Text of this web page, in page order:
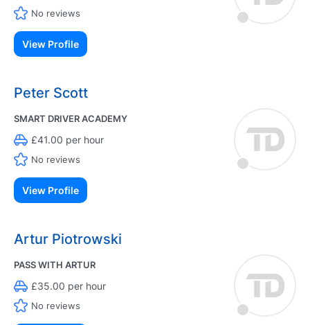
No reviews
View Profile
Peter Scott
SMART DRIVER ACADEMY
£41.00 per hour
No reviews
View Profile
Artur Piotrowski
PASS WITH ARTUR
£35.00 per hour
No reviews